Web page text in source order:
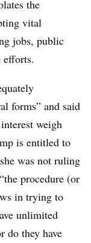
the
vital
jobs, public
forms” and said
weigh
is entitled to
was not ruling
procedure (or
in trying to
unlimited
do they have